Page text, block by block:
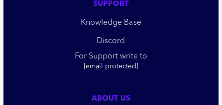
SUPPORT
Knowledge Base
Discord
For Support write to
[email protected]
ABOUT US